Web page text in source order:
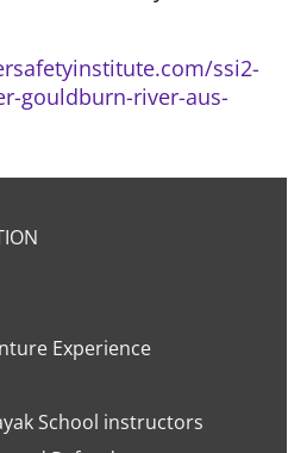
ssi2-
gouldburn-river-aus-
Experience
School instructors